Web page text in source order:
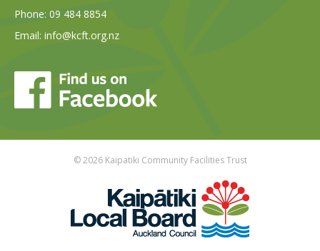
Phone: 09 484 8854
Email: info@kcft.org.nz
© 2026 Kaipatiki Community Facilities Trust